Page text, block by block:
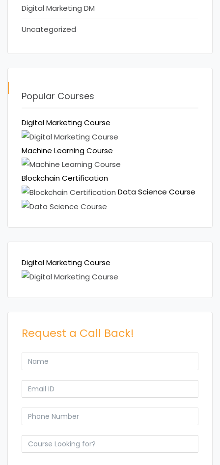
Digital Marketing DM
Uncategorized
Popular Courses
Digital Marketing Course
Machine Learning Course
Blockchain Certification
Data Science Course
Digital Marketing Course
Request a Call Back!